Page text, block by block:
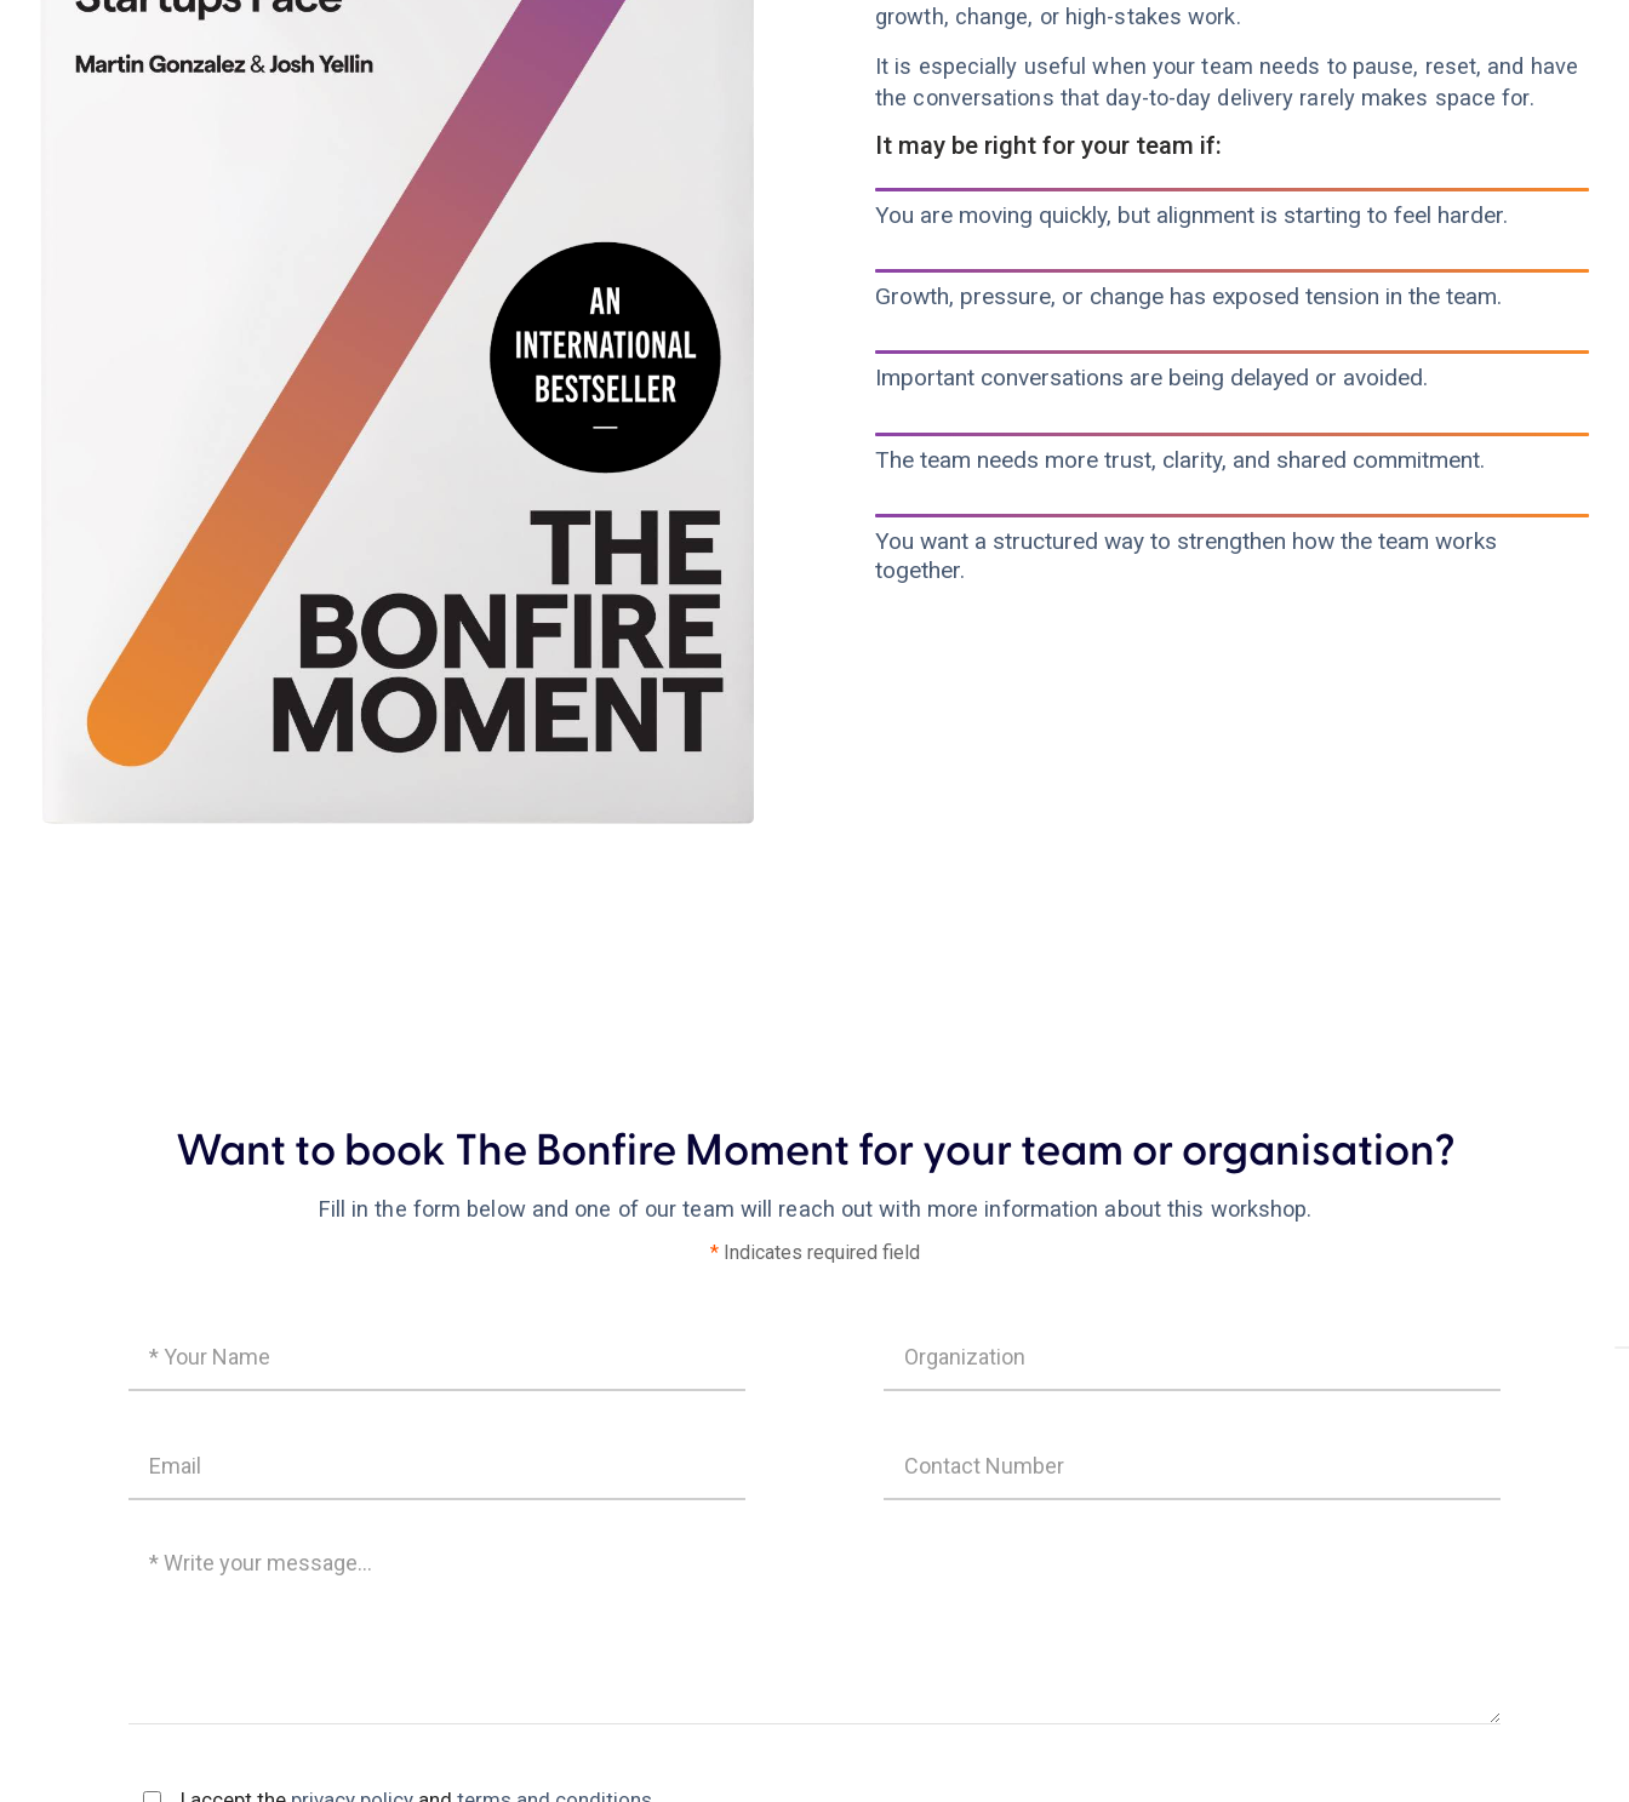
growth, change, or high-stakes work.
It is especially useful when your team needs to pause, reset, and have
the conversations that day-to-day delivery rarely makes space for.
It may be right for your team if:
You are moving quickly, but alignment is starting to feel harder.
Growth, pressure, or change has exposed tension in the team.
Important conversations are being delayed or avoided.
The team needs more trust, clarity, and shared commitment.
You want a structured way to strengthen how the team works
together.
Want to book The Bonfire Moment for your team or organisation?
Fill in the form below and one of our team will reach out with more information about this workshop.
*Indicates required field